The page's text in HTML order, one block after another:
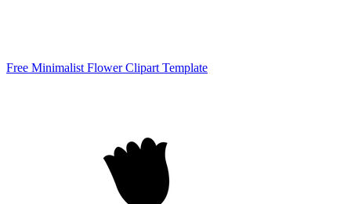
Free Minimalist Flower Clipart Template